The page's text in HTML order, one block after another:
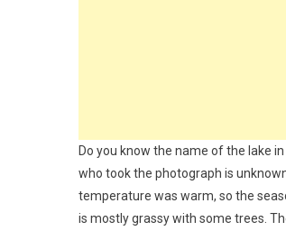
Do you know the name of the lake
who took the photograph is
temperature was warm, so the
is mostly grassy with some trees.